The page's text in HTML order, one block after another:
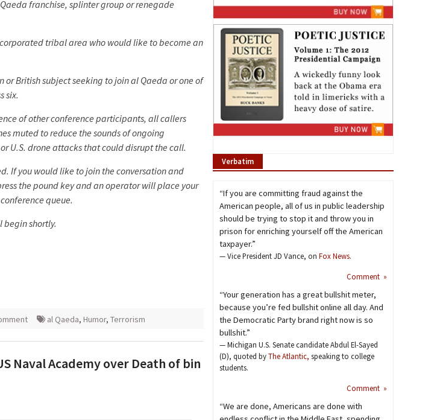
franchise, splinter group or renegade
tribal area who would like to become an
or British subject seeking to join al Qaeda or one of
six.
of other conference participants, all callers
muted to reduce the sounds of ongoing
U.S. drone attacks that could disrupt the call.
If you would like to join the conversation and
the pound key and an operator will place your
queue.
begin shortly.
al Qaeda, Humor, Terrorism
Naval Academy over Death of bin
Verbatim
“If you are committing fraud against the
American people, all of us in public leadership
should be trying to stop it and throw you in
prison for enriching yourself off the American
taxpayer.”
— Vice President JD Vance, on Fox News.
Comment »
“Your generation has a great bullshit meter,
because you’re fed bullshit online all day. And
the Democratic Party brand right now is so
bullshit.”
— Michigan U.S. Senate candidate Abdul El-Sayed
(D), quoted byThe Atlantic, speaking to college
students.
Comment »
“We are done, Americans are done with